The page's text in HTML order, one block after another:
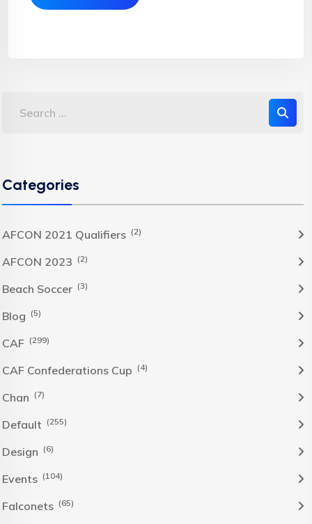
Categories
AFCON 2021 Qualifiers (2)
AFCON 2023 (2)
Beach Soccer (3)
Blog (5)
CAF (299)
CAF Confederations Cup (4)
Chan (7)
Default (255)
Design (6)
Events (104)
Falconets (65)